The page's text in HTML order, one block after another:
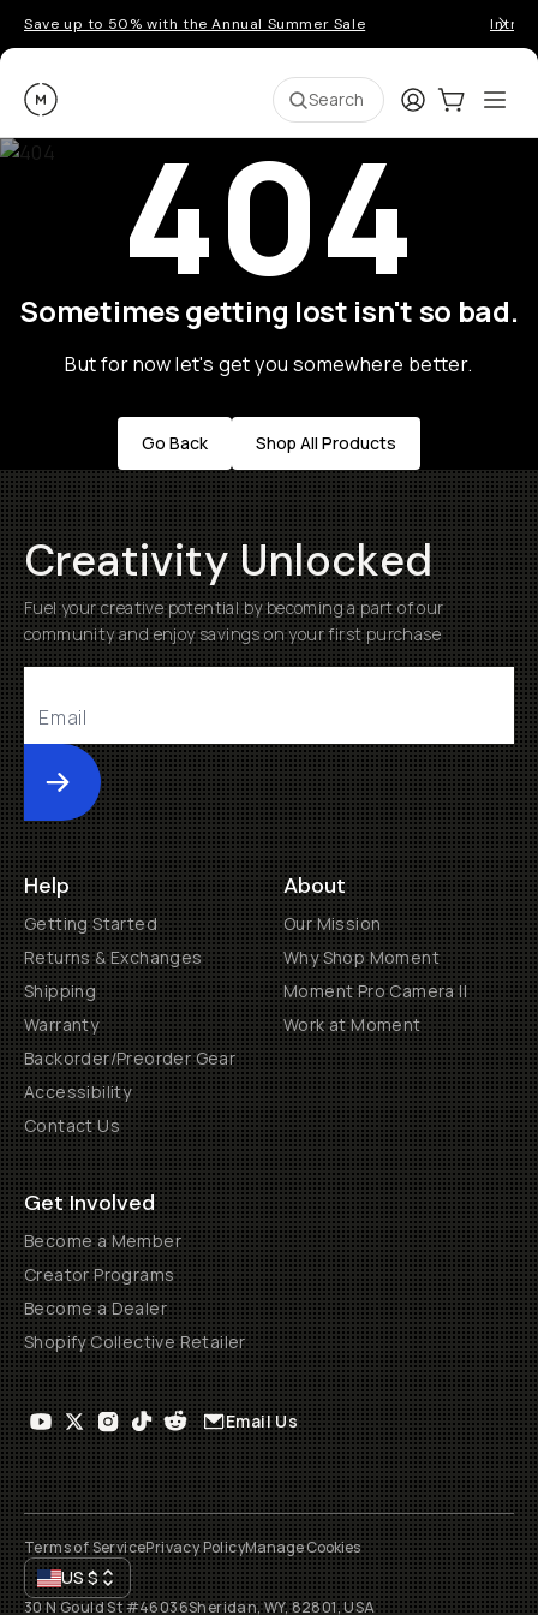
Save up to 50% with the Annual Summer Sale
Moment Search LoginCart:0
404
Sometimes getting lost isn't so bad.
But for now let's get you somewhere better.
Go Back Shop All Products
Creativity Unlocked
Fuel your creative potential by becoming a part of our
community and enjoy savings on your first purchase
Submit
Help
Getting Started
Returns & Exchanges
Shipping
Warranty
Backorder/Preorder Gear
Accessibility
Contact Us
About
Our Mission
Why Shop Moment
Moment Pro Camera II
Work at Moment
Get Involved
Become a Member
Creator Programs
Become a Dealer
Shopify Collective Retailer
Email Us
Terms of ServicePrivacy PolicyManage Cookies
US$
30 N Gould St #46036Sheridan, WY, 82801, USA